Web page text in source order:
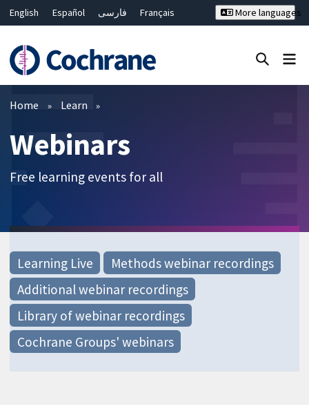
English Español فارسی
Français
Bahasa Malaysia
ไทย
繁體中文
简体中文
More languages
Filters
Home Learn
Webinars
Free learning events for all
Learning Live
Methods webinar recordings
Additional webinar recordings
Library of webinar recordings
Cochrane Groups' webinars